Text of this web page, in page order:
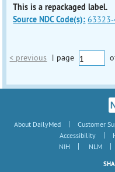
This is a repackaged label.
Source NDC Code(s):
< previous | page
About DailyMed | Customer
Accessibility
|
NIH
| NLM |